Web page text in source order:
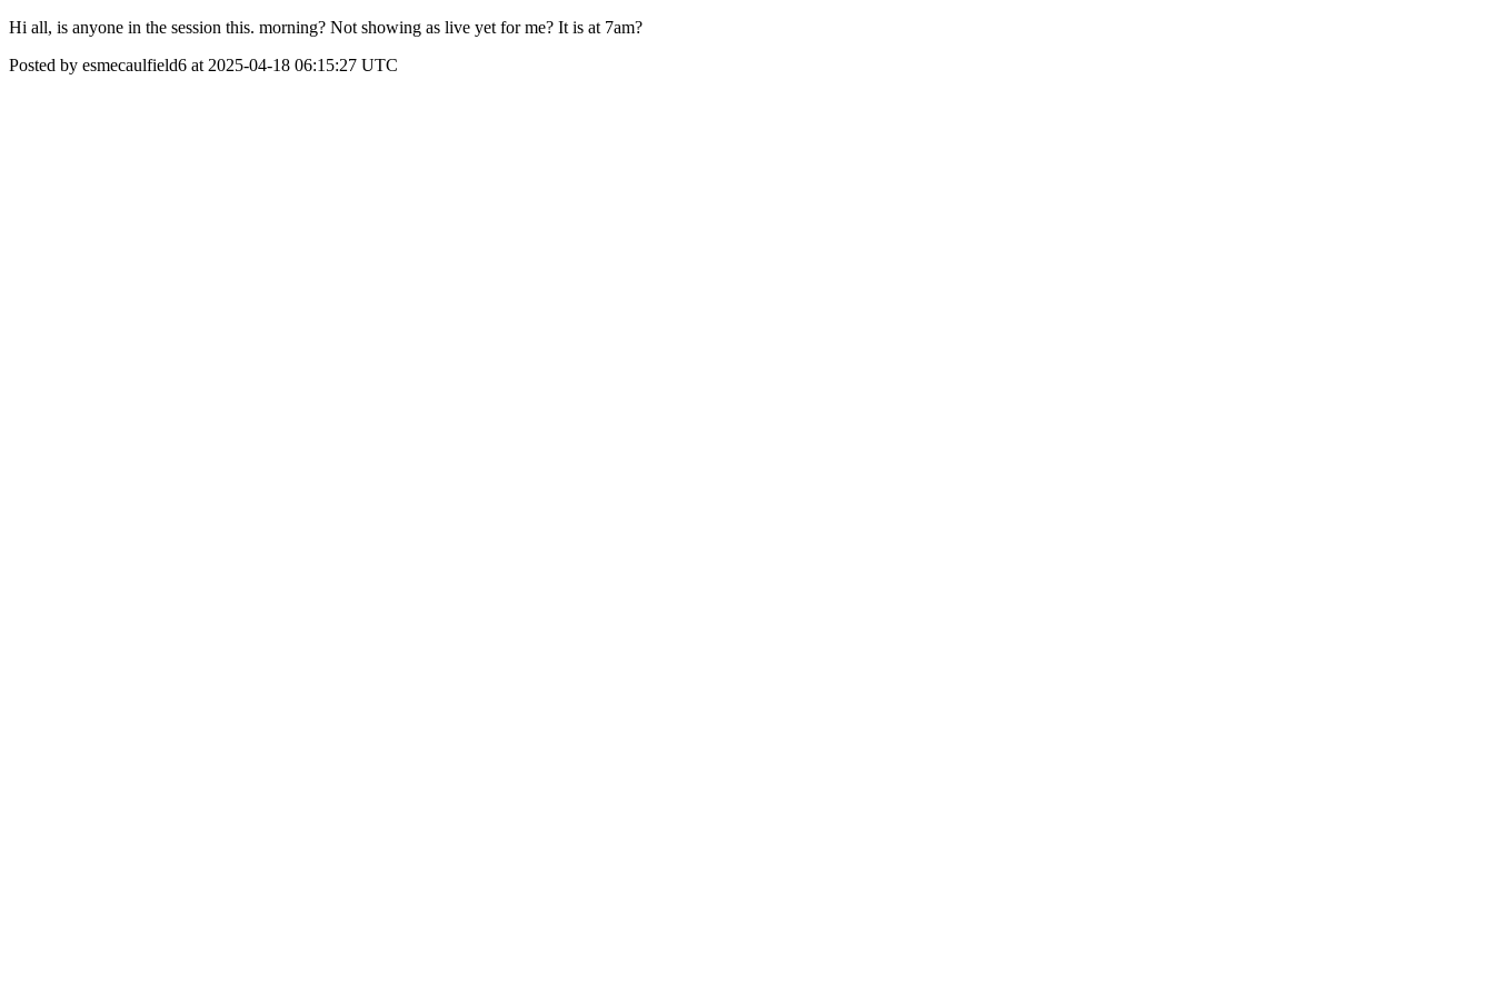
Hi all, is anyone in the session this. morning? Not showing as live yet for me? It is at 7am?
Posted by esmecaulfield6 at 2025-04-18 06:15:27 UTC